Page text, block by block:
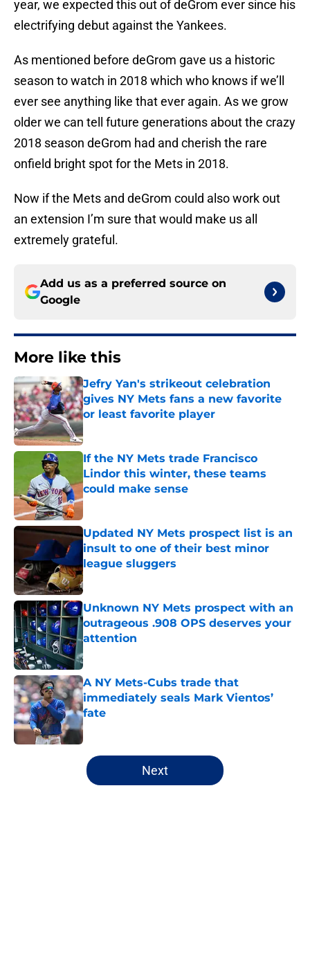
year, we expected this out of deGrom ever since his
electrifying debut against the Yankees.
As mentioned before deGrom gave us a historic
season to watch in 2018 which who knows if we’ll
ever see anything like that ever again. As we grow
older we can tell future generations about the crazy
2018 season deGrom had and cherish the rare
onfield bright spot for the Mets in 2018.
Now if the Mets and deGrom could also work out
an extension I’m sure that would make us all
extremely grateful.
Add us as a preferred source on
Google
More like this
Jefry Yan's strikeout celebration
gives NY Mets fans a new favorite
or least favorite player
Published by on Invalid Date
If the NY Mets trade Francisco
Lindor this winter, these teams
could make sense
Published by on Invalid Date
Updated NY Mets prospect list is an
insult to one of their best minor
league sluggers
Published by on Invalid Date
Unknown NY Mets prospect with an
outrageous .908 OPS deserves your
attention
Published by on Invalid Date
A NY Mets-Cubs trade that
immediately seals Mark Vientos’
fate
Published by on Invalid Date
5 related articles loaded
Next